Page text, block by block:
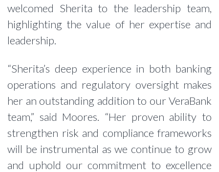
welcomed Sherita to the leadership team,
highlighting the value of her expertise and
leadership.
“Sherita’s deep experience in both banking
operations and regulatory oversight makes
her an outstanding addition to our VeraBank
team,” said Moores. “Her proven ability to
strengthen risk and compliance frameworks
will be instrumental as we continue to grow
and uphold our commitment to excellence